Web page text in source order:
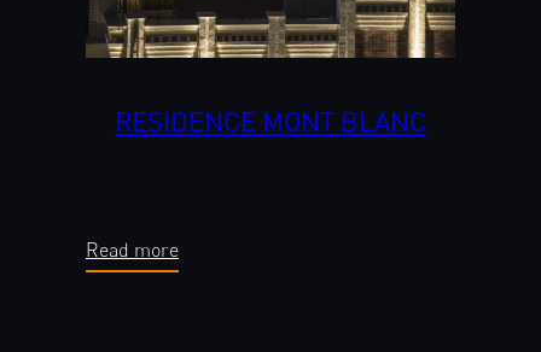
RESIDENCE MONT BLANC
Read more